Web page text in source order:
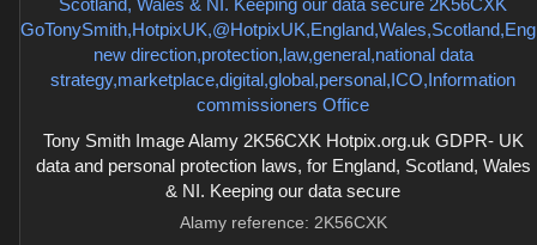
Tony Smith Image Alamy 2K56CXK Hotpix.org.uk GDPR- UK
data and personal protection laws, for England, Scotland, Wales
& NI. Keeping our data secure
Alamy reference: 2K56CXK